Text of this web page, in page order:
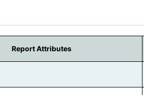
Report Attributes